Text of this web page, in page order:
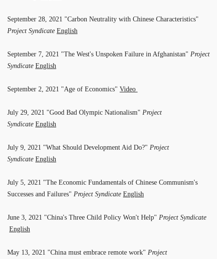
September 28, 2021 "Carbon Neutrality with Chinese Characteristics"
Project Syndicate English
September 7, 2021 "The West's Unspoken Failure in Afghanistan" Project
Syndicate English
September 2, 2021 "Age of Economics" Video
July 29, 2021 "Good Bad Olympic Nationalism" Project
Syndicate English
July 9, 2021 "What Should Development Aid Do?" Project
Syndicate English
July 5, 2021 "The Economic Fundamentals of Chinese Communism's
Successes and Failures" Project Syndicate English
June 3, 2021 "China's Three Child Policy Won't Help" Project Syndicate
English
May 13, 2021 "China must embrace remote work" Project